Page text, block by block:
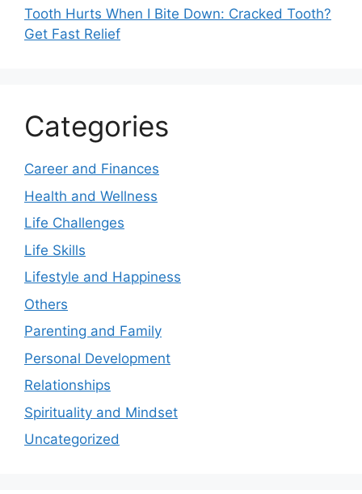
Tooth Hurts When I Bite Down: Cracked Tooth?
Get Fast Relief
Categories
Career and Finances
Health and Wellness
Life Challenges
Life Skills
Lifestyle and Happiness
Others
Parenting and Family
Personal Development
Relationships
Spirituality and Mindset
Uncategorized